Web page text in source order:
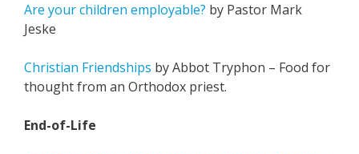
Are your children employable? by Pastor Mark
Jeske
Christian Friendships by Abbot Tryphon – Food for
thought from an Orthodox priest.
End-of-Life